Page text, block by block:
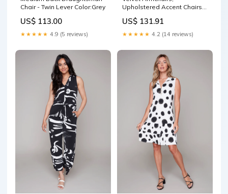
Chair - Twin Lever Color:Grey
US$ 113.00
★★★★★ 4.9 (5 reviews)
Upholstered Accent Chairs
Modern Vanity Chairs for
Living Room and Bedroom,
Set of 2, Light Grey
US$ 131.91
★★★★★ 4.2 (14 reviews)